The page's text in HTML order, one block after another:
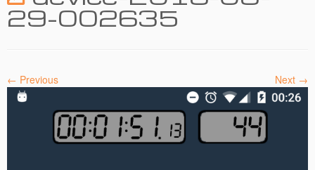
29-002635
← Previous Next →